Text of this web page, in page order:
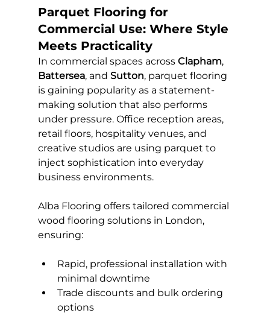
Parquet Flooring for
Commercial Use: Where Style
Meets Practicality
In commercial spaces across Clapham,
Battersea, and Sutton, parquet flooring
is gaining popularity as a statement-
making solution that also performs
under pressure. Office reception areas,
retail floors, hospitality venues, and
creative studios are using parquet to
inject sophistication into everyday
business environments.
Alba Flooring offers tailored commercial
wood flooring solutions in London,
ensuring:
Rapid, professional installation with
minimal downtime
Trade discounts and bulk ordering
options